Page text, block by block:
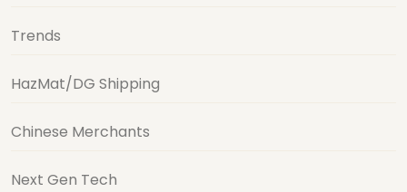
Trends
HazMat/DG Shipping
Chinese Merchants
Next Gen Tech